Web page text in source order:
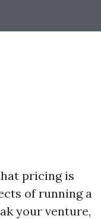
pricing is
of running a
your venture,